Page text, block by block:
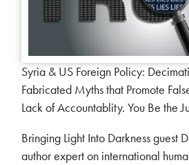
Syria & US Foreign Policy:
Fabricated Myths that Promote
Lack of Accountablity. You Be the
Bringing Light Into Darkness guest
author expert on international